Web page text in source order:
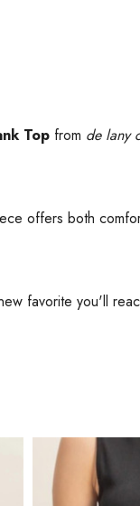
Top from de lany
offers both
favorite you'll